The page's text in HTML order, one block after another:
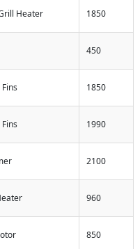
Heater 1850
450
1850
1990
2100
960
850